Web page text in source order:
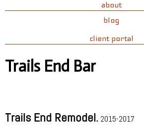
about
blog
client portal
Trails End Bar
Trails End Remodel. 2015-2017